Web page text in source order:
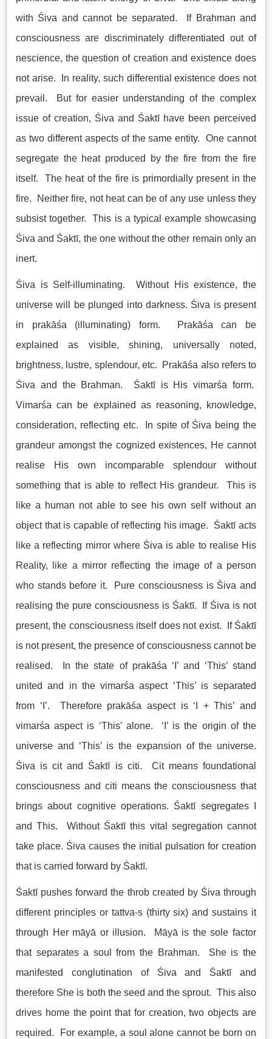
with Śiva and cannot be separated. If Brahman and
consciousness are discriminately differentiated out of
nescience, the question of creation and existence does
not arise. In reality, such differential existence does not
prevail. But for easier understanding of the complex
issue of creation, Śiva and Śaktī have been perceived
as two different aspects of the same entity. One cannot
segregate the heat produced by the fire from the fire
itself. The heat of the fire is primordially present in the
fire. Neither fire, not heat can be of any use unless they
subsist together. This is a typical example showcasing
Śiva and Śaktī, the one without the other remain only an
inert.
Śiva is Self-illuminating. Without His existence, the
universe will be plunged into darkness. Śiva is present
in prakāśa (illuminating) form. Prakāśa can be
explained as visible, shining, universally noted,
brightness, lustre, splendour, etc. Prakāśa also refers to
Śiva and the Brahman. Śaktī is His vimarśa form.
Vimarśa can be explained as reasoning, knowledge,
consideration, reflecting etc. In spite of Śiva being the
grandeur amongst the cognized existences, He cannot
realise His own incomparable splendour without
something that is able to reflect His grandeur. This is
like a human not able to see his own self without an
object that is capable of reflecting his image. Śaktī acts
like a reflecting mirror where Śiva is able to realise His
Reality, like a mirror reflecting the image of a person
who stands before it. Pure consciousness is Śiva and
realising the pure consciousness is Śaktī. If Śiva is not
present, the consciousness itself does not exist. If Śaktī
is not present, the presence of consciousness cannot be
realised. In the state of prakāśa ‘I’ and ‘This’ stand
united and in the vimarśa aspect ‘This’ is separated
from ‘I’. Therefore prakāśa aspect is ‘I + This’ and
vimarśa aspect is ‘This’ alone. ‘I’ is the origin of the
universe and ‘This’ is the expansion of the universe.
Śiva is cit and Śaktī is citi. Cit means foundational
consciousness and citi means the consciousness that
brings about cognitive operations. Śaktī segregates I
and This. Without Śaktī this vital segregation cannot
take place. Śiva causes the initial pulsation for creation
that is carried forward by Śaktī.
Śaktī pushes forward the throb created by Śiva through
different principles or tattva-s (thirty six) and sustains it
through Her māyā or illusion. Māyā is the sole factor
that separates a soul from the Brahman. She is the
manifested conglutination of Śiva and Śaktī and
therefore She is both the seed and the sprout. This also
drives home the point that for creation, two objects are
required. For example, a soul alone cannot be born on